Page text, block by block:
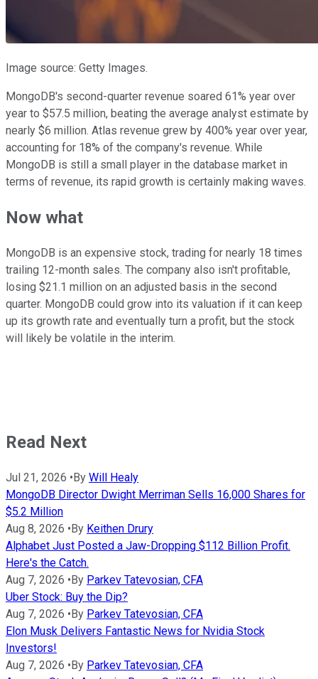
Image source: Getty Images.
MongoDB's second-quarter revenue soared 61% year over
year to $57.5 million, beating the average analyst estimate by
nearly $6 million. Atlas revenue grew by 400% year over year,
accounting for 18% of the company's revenue. While
MongoDB is still a small player in the database market in
terms of revenue, its rapid growth is certainly making waves.
Now what
MongoDB is an expensive stock, trading for nearly 18 times
trailing 12-month sales. The company also isn't profitable,
losing $21.1 million on an adjusted basis in the second
quarter. MongoDB could grow into its valuation if it can keep
up its growth rate and eventually turn a profit, but the stock
will likely be volatile in the interim.
Read Next
Jul 21, 2026 • By Will Healy
MongoDB Director Dwight Merriman Sells 16,000 Shares for
$5.2 Million
Aug 8, 2026 • By Keithen Drury
Alphabet Just Posted a Jaw-Dropping $112 Billion Profit.
Here's the Catch.
Aug 7, 2026 • By Parkev Tatevosian, CFA
Uber Stock: Buy the Dip?
Aug 7, 2026 • By Parkev Tatevosian, CFA
Elon Musk Delivers Fantastic News for Nvidia Stock
Investors!
Aug 7, 2026 • By Parkev Tatevosian, CFA